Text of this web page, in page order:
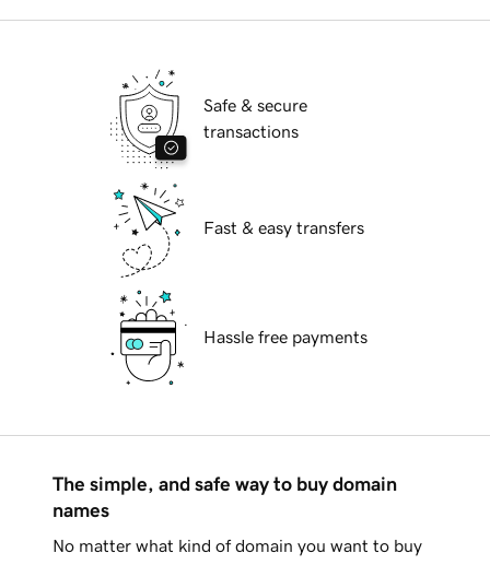
Safe & secure
transactions
Fast & easy transfers
Hassle free payments
The simple, and safe way to buy domain
names
No matter what kind of domain you want to buy